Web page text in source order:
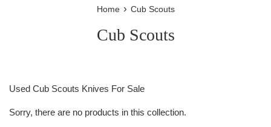
Home › Cub Scouts
Cub Scouts
Used Cub Scouts Knives For Sale
Sorry, there are no products in this collection.